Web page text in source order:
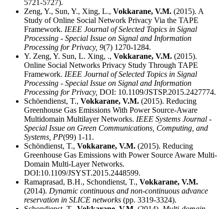
5721-5727).
Zeng, Y., Sun, Y., Xing, L., Vokkarane, V.M. (2015). A
Study of Online Social Network Privacy Via the TAPE
Framework. IEEE Journal of Selected Topics in Signal
Processing - Special Issue on Signal and Information
Processing for Privacy, 9(7) 1270-1284.
Y. Zeng, Y. Sun, L. Xing, ., Vokkarane, V.M. (2015).
Online Social Networks Privacy Study Through TAPE
Framework. IEEE Journal of Selected Topics in Signal
Processing - Special Issue on Signal and Information
Processing for Privacy, DOI: 10.1109/JSTSP.2015.2427774.
Schöendienst, T., Vokkarane, V.M. (2015). Reducing
Greenhouse Gas Emissions With Power Source-Aware
Multidomain Multilayer Networks. IEEE Systems Journal -
Special Issue on Green Communications, Computing, and
Systems, PP(99) 1-11.
Schöndienst, T., Vokkarane, V.M. (2015). Reducing
Greenhouse Gas Emissions with Power Source Aware Multi-
Domain Multi-Layer Networks.
DOI:10.1109/JSYST.2015.2448599.
Ramaprasad, B.H., Schondienst, T., Vokkarane, V.M.
(2014). Dynamic continuous and non-continuous advance
reservation in SLICE networks (pp. 3319-3324).